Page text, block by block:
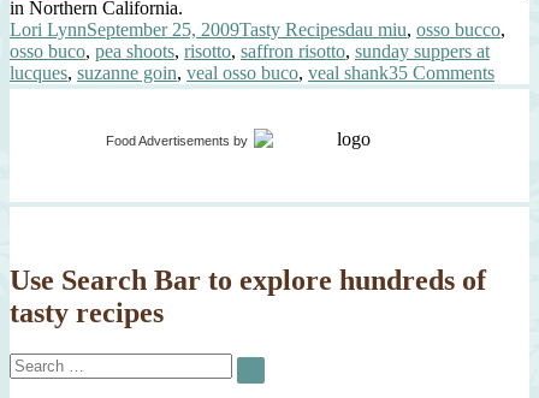
in Northern California.
Author
Lori LynnPosted
on
September 25, 2009Categories
Tasty RecipesTags
dau miu, osso bucco,
osso buco, pea shoots, risotto, saffron risotto, sunday suppers at
lucques, suzanne goin, veal osso buco, veal shank35 Commentson
Osso
&
Food Advertisements by
Use Search Bar to explore hundreds of
tasty recipes
Search
for:
SEARCH